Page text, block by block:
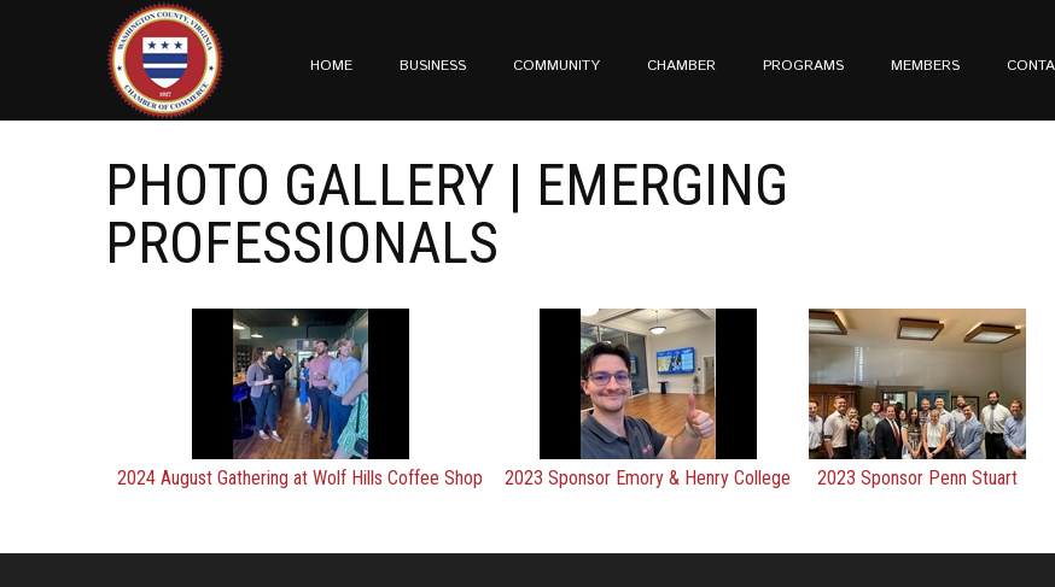
HOME BUSINESS COMMUNITY CHAMBER PROGRAMS MEMBERS
PHOTO GALLERY | EMERGING
PROFESSIONALS
2024 August Gathering at Wolf Hills Coffee Shop 2023 Sponsor Emory & Henry College 2023 Sponsor Penn Stuart